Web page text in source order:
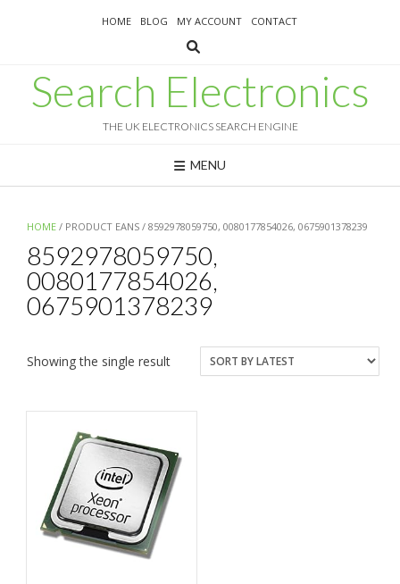
HOME BLOG MY ACCOUNT CONTACT
Search Electronics
THE UK ELECTRONICS SEARCH ENGINE
MENU
HOME / PRODUCT EANS / 8592978059750, 0080177854026, 0675901378239
8592978059750,
0080177854026,
0675901378239
Showing the single result